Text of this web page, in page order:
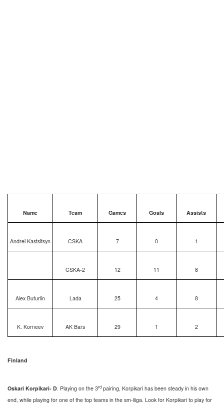
Name Team Games Goals Assists
Andrei Kastsitsyn CSKA 7 0 1
CSKA-2 12 11 8
Alex Buturlin Lada 25 4 8
K. Korneev AK Bars 29 1 2
Finland
Oskari Korpikari- D. Playing on the 3rd pairing, Korpikari has been steady in his own
end, while playing for one of the top teams in the sm-liiga. Look for Korpikari to play for